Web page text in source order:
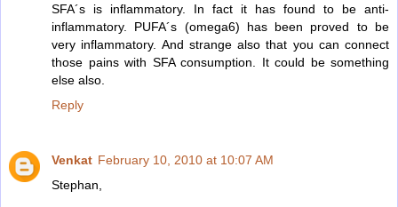
SFA´s is inflammatory. In fact it has found to be anti-
inflammatory. PUFA´s (omega6) has been proved to be
very inflammatory. And strange also that you can connect
those pains with SFA consumption. It could be something
else also.
Reply
Venkat February 10, 2010 at 10:07 AM
Stephan,